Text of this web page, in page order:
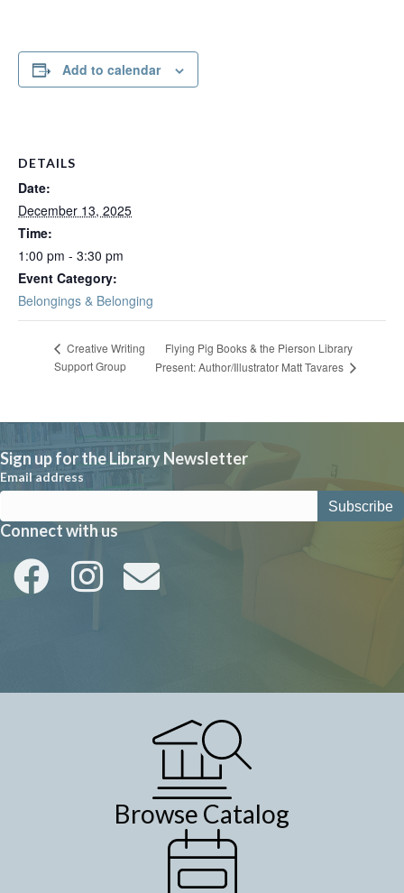
Add to calendar
DETAILS
Date:
December 13, 2025
Time:
1:00 pm - 3:30 pm
Event Category:
Belongings & Belonging
Creative Writing
Support Group
Flying Pig Books & the Pierson Library
Present: Author/Illustrator Matt Tavares
Sign up for the Library Newsletter
Email address
Connect with us
Browse Catalog